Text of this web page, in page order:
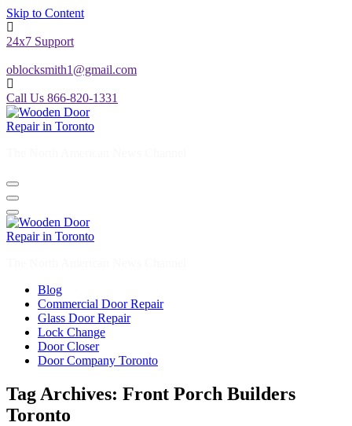
Skip to Content
24x7 Support
oblocksmith1@gmail.com
Call Us 866-820-1331
Blog
Commercial Door Repair
Glass Door Repair
Lock Change
Door Closer
Door Company Toronto
Tag Archives: Front Porch Builders
Toronto